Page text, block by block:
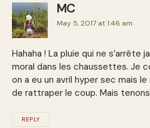
MC
May 5, 2017 at 1:46 am
Hahaha ! La pluie qui ne s’arrête
moral dans les chaussettes. Je
on a eu un avril hyper sec mais
de rattraper le coup. Mais tenons
REPLY